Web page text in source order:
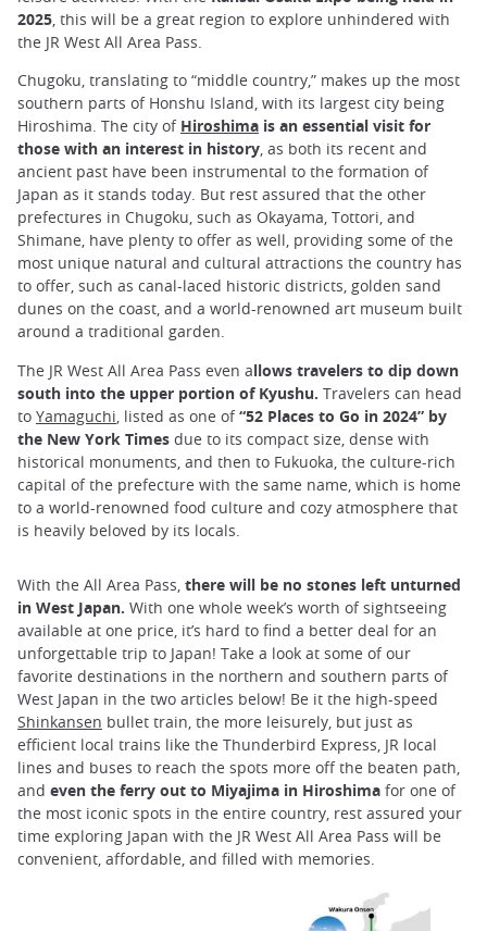
2025, this will be a great region to explore unhindered with
the JR West All Area Pass.
Chugoku, translating to “middle country,” makes up the most
southern parts of Honshu Island, with its largest city being
Hiroshima. The city of Hiroshima is an essential visit for
those with an interest in history, as both its recent and
ancient past have been instrumental to the formation of
Japan as it stands today. But rest assured that the other
prefectures in Chugoku, such as Okayama, Tottori, and
Shimane, have plenty to offer as well, providing some of the
most unique natural and cultural attractions the country has
to offer, such as canal-laced historic districts, golden sand
dunes on the coast, and a world-renowned art museum built
around a traditional garden.
The JR West All Area Pass even allows travelers to dip down
south into the upper portion of Kyushu. Travelers can head
to Yamaguchi , listed as one of“52 Places to Go in 2024” by
the New York Times due to its compact size, dense with
historical monuments, and then to Fukuoka, the culture-rich
capital of the prefecture with the same name, which is home
to a world-renowned food culture and cozy atmosphere that
is heavily beloved by its locals.
With the All Area Pass, there will be no stones left unturned
in West Japan. With one whole week’s worth of sightseeing
available at one price, it’s hard to find a better deal for an
unforgettable trip to Japan! Take a look at some of our
favorite destinations in the northern and southern parts of
West Japan in the two articles below! Be it the high-speed
Shinkansen bullet train, the more leisurely, but just as
efficient local trains like the Thunderbird Express, JR local
lines and buses to reach the spots more off the beaten path,
and even the ferry out to Miyajima in Hiroshima for one of
the most iconic spots in the entire country, rest assured your
time exploring Japan with the JR West All Area Pass will be
convenient, affordable, and filled with memories.